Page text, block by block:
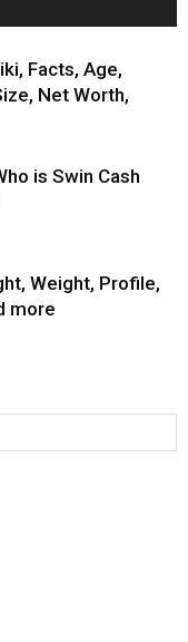
Facts, Age,
Net Worth,
is Swin Cash
Weight, Profile,
more